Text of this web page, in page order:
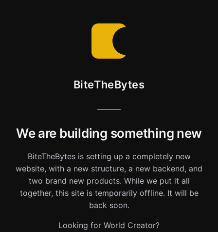
BiteTheBytes
We are building something new
BiteTheBytes is setting up a completely new
website, with a new structure, a new backend, and
two brand new products. While we put it all
together, this site is temporarily offline. It will be
back soon.
Looking for World Creator?